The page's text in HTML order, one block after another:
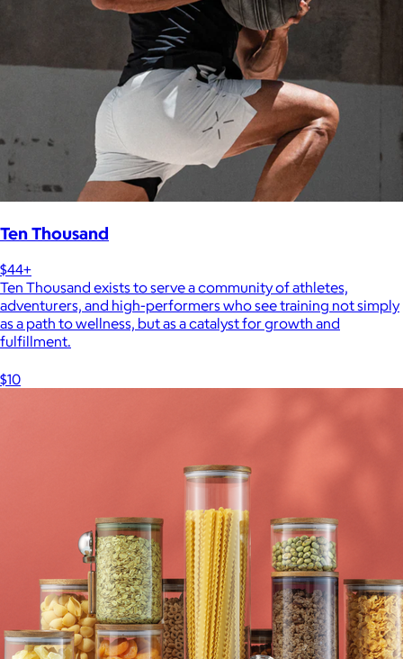
Ten Thousand
$44+
Ten Thousand exists to serve a community of athletes,
adventurers, and high-performers who see training not simply
as a path to wellness, but as a catalyst for growth and
fulfillment.
$10